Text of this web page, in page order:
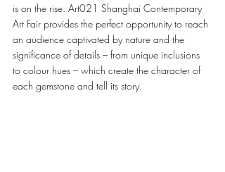
is on the rise. Art021 Shanghai Contemporary
Art Fair provides the perfect opportunity to reach
an audience captivated by nature and the
significance of details – from unique inclusions
to colour hues – which create the character of
each gemstone and tell its story.